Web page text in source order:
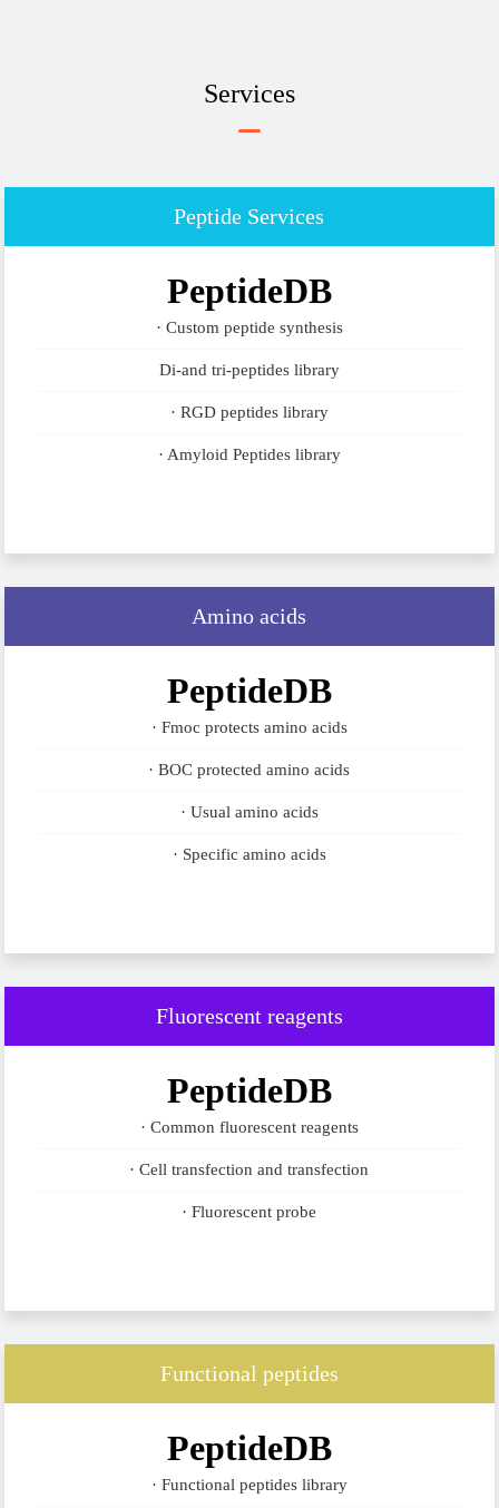
Services
Peptide Services
PeptideDB
· Custom peptide synthesis
Di-and tri-peptides library
· RGD peptides library
· Amyloid Peptides library
Amino acids
PeptideDB
· Fmoc protects amino acids
· BOC protected amino acids
· Usual amino acids
· Specific amino acids
Fluorescent reagents
PeptideDB
· Common fluorescent reagents
· Cell transfection and transfection
· Fluorescent probe
Functional peptides
PeptideDB
· Functional peptides library